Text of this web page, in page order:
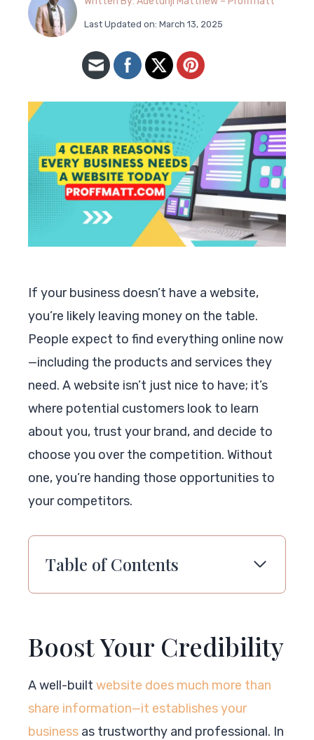
Last Updated on: March 13, 2025
If your business doesn’t have a website,
you’re likely leaving money on the table.
People expect to find everything online now
—including the products and services they
need. A website isn’t just nice to have; it’s
where potential customers look to learn
about you, trust your brand, and decide to
choose you over the competition. Without
one, you’re handing those opportunities to
your competitors.
Table of Contents
Boost Your Credibility
A well-built website does much more than
share information—it establishes your
business as trustworthy and professional. In